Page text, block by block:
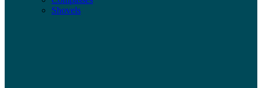
Shovels